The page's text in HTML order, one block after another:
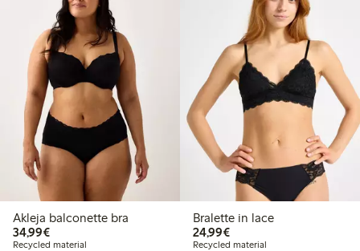
Akleja balconette bra
34,99€€34.99
Recycled material
Bralette in lace
24,99€€24.99
Recycled material